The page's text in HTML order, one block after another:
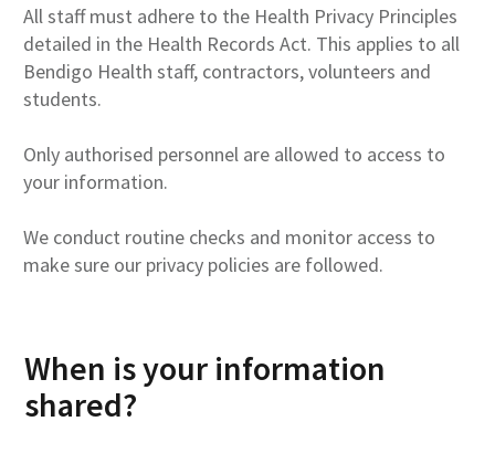
All staff must adhere to the Health Privacy Principles
detailed in the Health Records Act. This applies to all
Bendigo Health staff, contractors, volunteers and
students.
Only authorised personnel are allowed to access to
your information.
We conduct routine checks and monitor access to
make sure our privacy policies are followed.
When is your information
shared?